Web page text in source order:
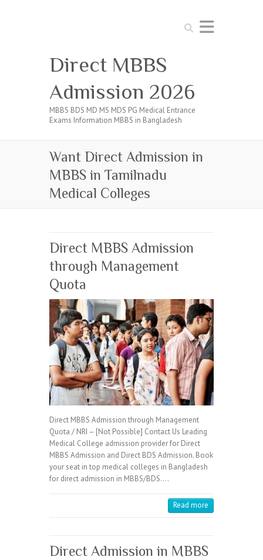
Search
Direct MBBS
Admission 2026
MBBS BDS MD MS MDS PG Medical Entrance
Exams Information MBBS in Bangladesh
Want Direct Admission in
MBBS in Tamilnadu
Medical Colleges
Direct MBBS Admission
through Management
Quota
Direct MBBS Admission through Management
Quota / NRI – [Not Possible] Contact Us Leading
Medical College admission provider for Direct
MBBS Admission and Direct BDS Admission. Book
your seat in top medical colleges in Bangladesh
for direct admission in MBBS/BDS.…
Read more
Direct Admission in MBBS